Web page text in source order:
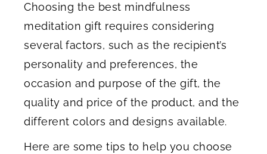
Choosing the best mindfulness
meditation gift requires considering
several factors, such as the recipient’s
personality and preferences, the
occasion and purpose of the gift, the
quality and price of the product, and the
different colors and designs available.
Here are some tips to help you choose